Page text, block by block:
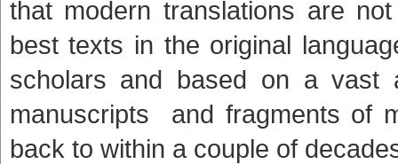
that modern translations are
best texts in the original
scholars and based on a vast
manuscripts and fragments of
back to within a couple of